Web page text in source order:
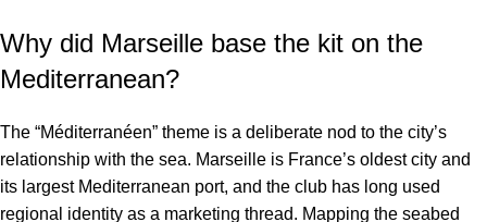
Why did Marseille base the kit on the
Mediterranean?
The “Méditerranéen” theme is a deliberate nod to the city’s
relationship with the sea. Marseille is France’s oldest city and
its largest Mediterranean port, and the club has long used
regional identity as a marketing thread. Mapping the seabed